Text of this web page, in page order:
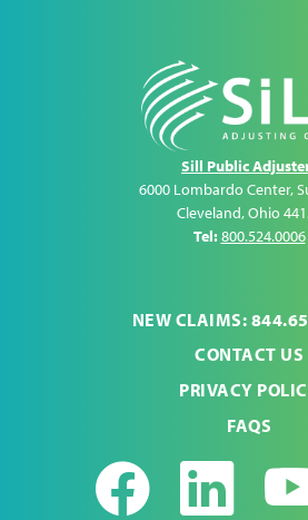
Sill Public
6000 Lombardo Center,
Cleveland,Ohio
Tel:800.524.0006
NEW CLAIMS:
CONTACT US
PRIVACY
FAQS